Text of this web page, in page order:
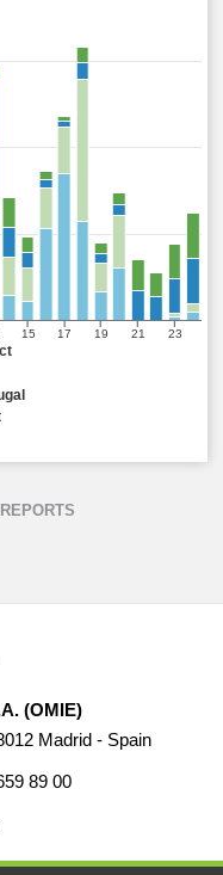
15 17 19 21 23
(OMIE)
Madrid - Spain
89 00